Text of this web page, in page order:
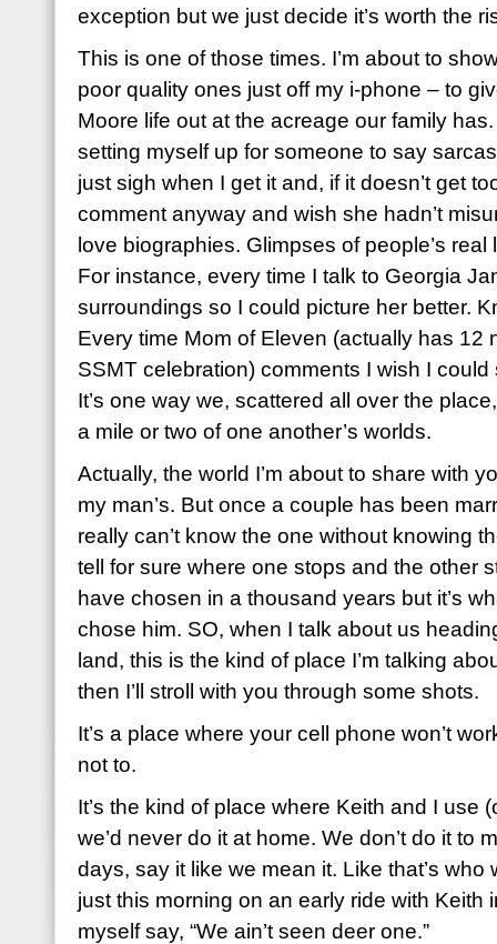
exception but we just decide it’s worth the
This is one of those times. I’m about to
poor quality ones just off my i-phone – to
Moore life out at the acreage our family
setting myself up for someone to say
just sigh when I get it and, if it doesn’t get
comment anyway and wish she hadn’t
love biographies. Glimpses of people’s
For instance, every time I talk to Georgia
surroundings so I could picture her better.
Every time Mom of Eleven (actually has 12
SSMT celebration) comments I wish I
It’s one way we, scattered all over the
a mile or two of one another’s worlds.
Actually, the world I’m about to share with
my man’s. But once a couple has been
really can’t know the one without knowing
tell for sure where one stops and the other
have chosen in a thousand years but it’s
chose him. SO, when I talk about us
land, this is the kind of place I’m talking
then I’ll stroll with you through some shots.
It’s a place where your cell phone won’t
not to.
It’s the kind of place where Keith and I use
we’d never do it at home. We don’t do it to
days, say it like we mean it. Like that’s who
just this morning on an early ride with Keith
myself say, “We ain’t seen deer one.”